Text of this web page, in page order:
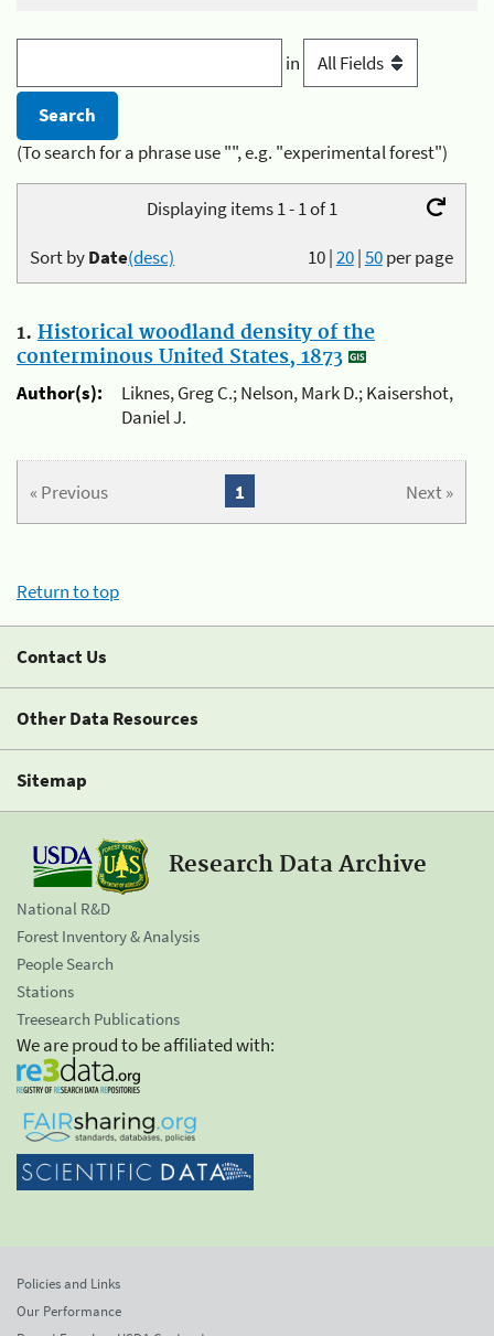
in
(To search for a phrase use "", e.g. "experimental forest")
Displaying items 1 - 1 of 1
10|20|50per page
Sort byDate(desc)
1. Historical woodland density of the
conterminous United States, 1873
Author(s):
Liknes, Greg C.; Nelson, Mark D.; Kaisershot,
Daniel J.
« Previous Next »
1
Return to top
Contact Us
Other Data Resources
Sitemap
Research Data Archive
National R&D
Forest Inventory & Analysis
People Search
Stations
Treesearch Publications
We are proud to be affiliated with:
Policies and Links
Our Performance